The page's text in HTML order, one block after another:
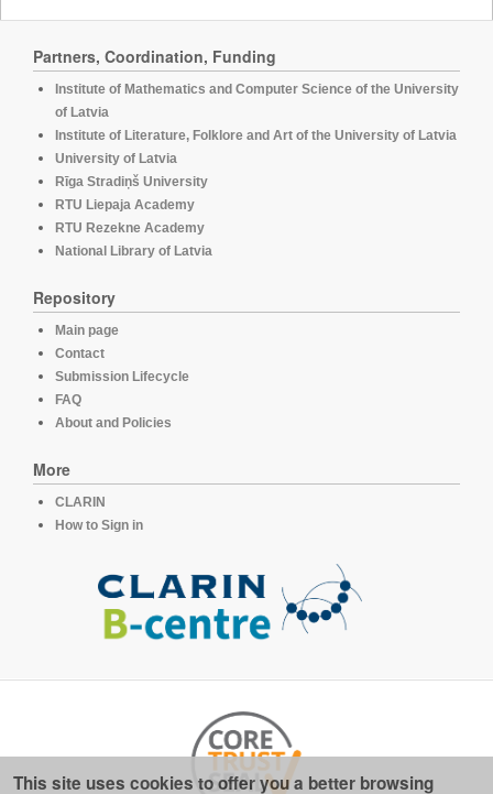
Partners, Coordination, Funding
Institute of Mathematics and Computer Science of the University
of Latvia
Institute of Literature, Folklore and Art of the University of Latvia
University of Latvia
Rīga Stradiņš University
RTU Liepaja Academy
RTU Rezekne Academy
National Library of Latvia
Repository
Main page
Contact
Submission Lifecycle
FAQ
About and Policies
More
CLARIN
How to Sign in
This site uses cookies to offer you a better browsing